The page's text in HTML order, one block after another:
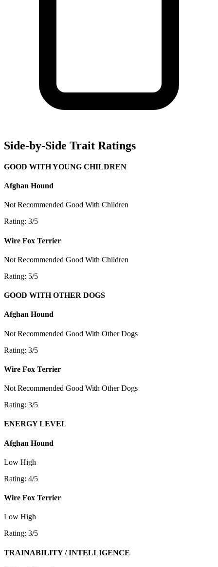
Side-by-Side Trait Ratings
GOOD WITH YOUNG CHILDREN
Afghan Hound
Not Recommended Good With Children
Rating: 3/5
Wire Fox Terrier
Not Recommended Good With Children
Rating: 5/5
GOOD WITH OTHER DOGS
Afghan Hound
Not Recommended Good With Other Dogs
Rating: 3/5
Wire Fox Terrier
Not Recommended Good With Other Dogs
Rating: 3/5
ENERGY LEVEL
Afghan Hound
Low High
Rating: 4/5
Wire Fox Terrier
Low High
Rating: 3/5
TRAINABILITY / INTELLIGENCE